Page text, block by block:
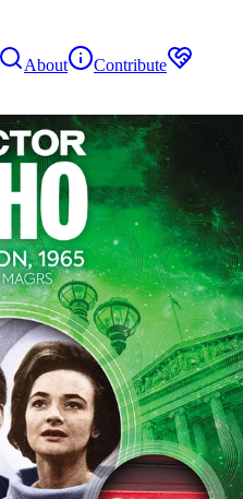
About Contribute